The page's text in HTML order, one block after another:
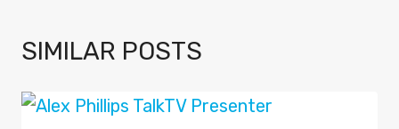
SIMILAR POSTS